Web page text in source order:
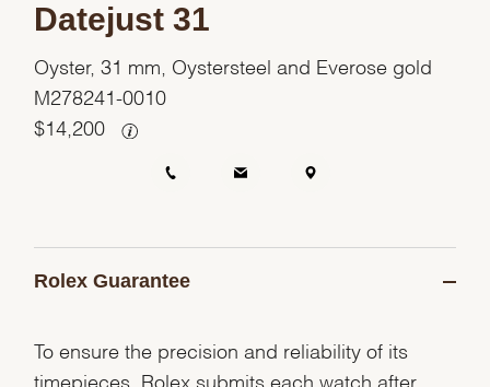
Datejust 31
Oyster, 31 mm, Oystersteel and Everose gold
M278241-0010
$ 14,200
Rolex Guarantee
To ensure the precision and reliability of its
timepieces, Rolex submits each watch after